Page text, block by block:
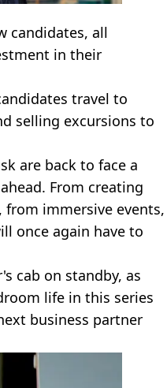
candidates, all
in their
travel to
selling excursions to
are back to face a
From creating
immersive events,
once again have to
cab on standby, as
life in this series
business partner